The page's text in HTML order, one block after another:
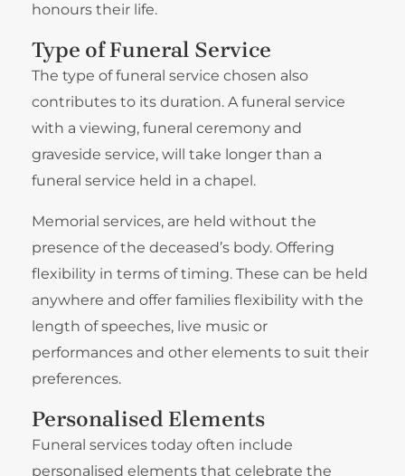
honours their life.
Type of Funeral Service
The type of funeral service chosen also
contributes to its duration. A funeral service
with a viewing, funeral ceremony and
graveside service, will take longer than a
funeral service held in a chapel.
Memorial services, are held without the
presence of the deceased’s body. Offering
flexibility in terms of timing. These can be held
anywhere and offer families flexibility with the
length of speeches, live music or
performances and other elements to suit their
preferences.
Personalised Elements
Funeral services today often include
personalised elements that celebrate the